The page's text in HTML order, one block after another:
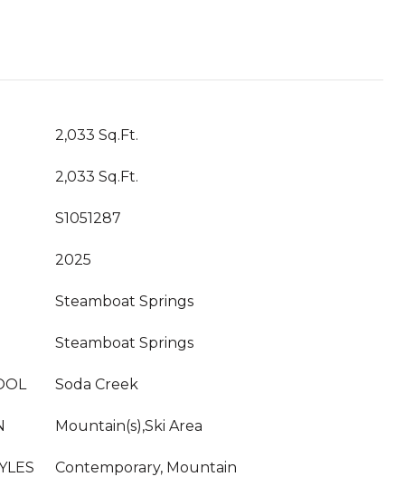
2,033 Sq.Ft.
2,033 Sq.Ft.
S1051287
2025
Steamboat Springs
Steamboat Springs
Soda Creek
Mountain(s),Ski Area
Contemporary, Mountain